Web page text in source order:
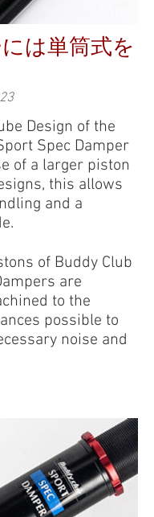
は単筒式を
Design of the
Spec Damper
of a larger piston
this allows
and a
of Buddy Club
are
to the
possible to
noise and